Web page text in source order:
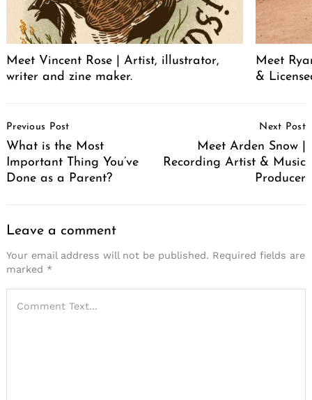
Meet Vincent Rose | Artist, illustrator,
writer and zine maker.
Meet
&
Navigation
Previous Post
What is the Most
Important Thing You’ve
Done as a Parent?
Next Post
Meet Arden Snow |
Recording Artist & Music
Producer
Leave a comment
Your email address will not be published. Required fields are
marked *